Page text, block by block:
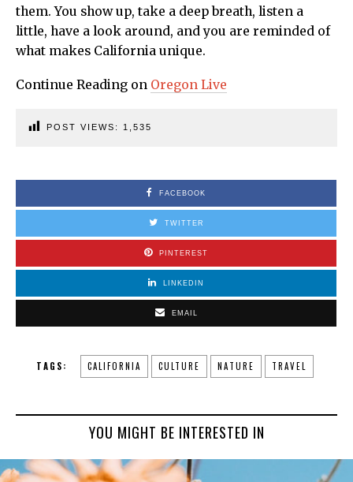
them. You show up, take a deep breath, listen a
little, have a look around, and you are reminded of
what makes California unique.
Continue Reading on Oregon Live
POST VIEWS: 1,535
FACEBOOK
TWITTER
PINTEREST
LINKEDIN
EMAIL
TAGS: CALIFORNIA CULTURE NATURE TRAVEL
YOU MIGHT BE INTERESTED IN